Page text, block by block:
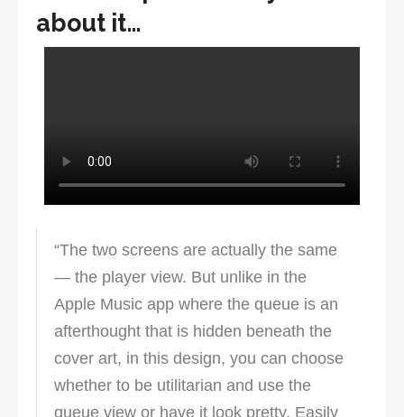
about it…
“The two screens are actually the same
— the player view. But unlike in the
Apple Music app where the queue is an
afterthought that is hidden beneath the
cover art, in this design, you can choose
whether to be utilitarian and use the
queue view or have it look pretty. Easily